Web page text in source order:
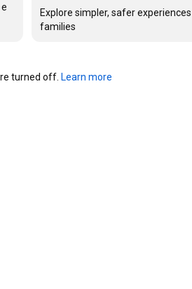
Explore simpler, safer
families
turned off. Learn more